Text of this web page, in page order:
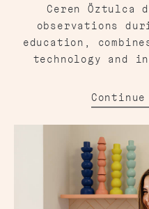
Ceren Öztulca
observations
education,
technology and